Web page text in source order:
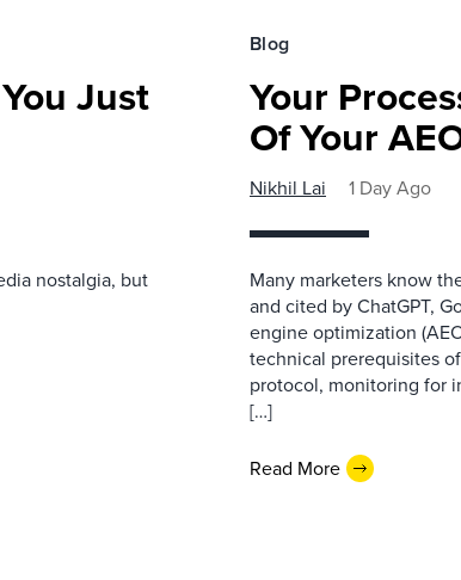
Just
nostalgia, but
Blog
Your
Of Your
Nikhil Lai 1 Day Ago
Many marketers know
and cited by ChatGPT,
engine optimization
technical prerequisites
protocol, monitoring for
[…]
Read More